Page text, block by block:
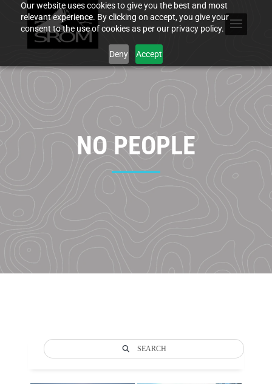
Our website uses cookies to give you the best and most
relevant experience. By clicking on accept, you give your
consent to the use of cookies as per our privacy policy.
Deny Accept
NO PEOPLE
SEARCH